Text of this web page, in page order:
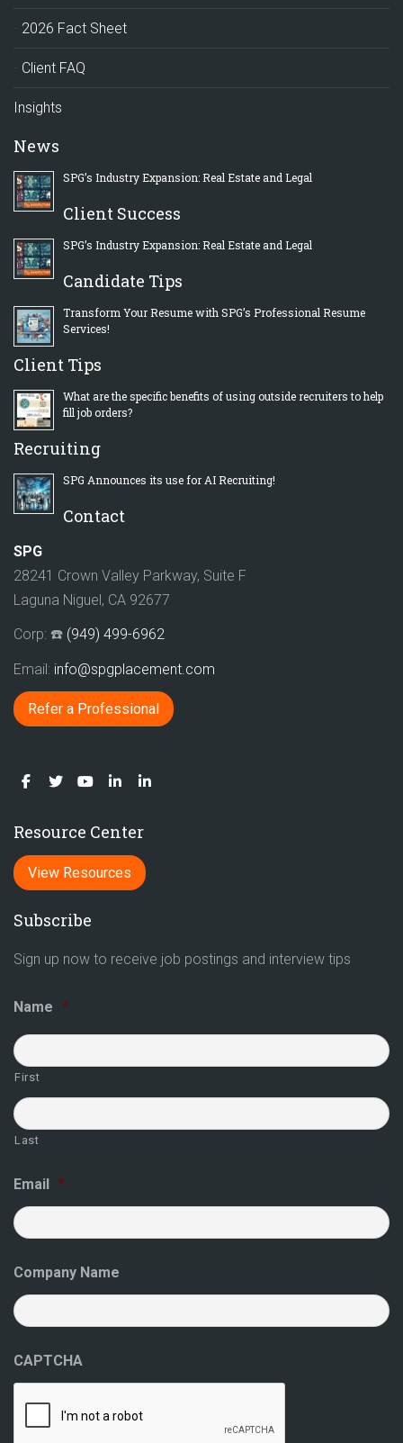
2026 Fact Sheet
Client FAQ
Insights
News
SPG’s Industry Expansion: Real Estate and Legal
Client Success
SPG’s Industry Expansion: Real Estate and Legal
Candidate Tips
Transform Your Resume with SPG’s Professional Resume
Services!
Client Tips
What are the specific benefits of using outside recruiters to help
fill job orders?
Recruiting
SPG Announces its use for AI Recruiting!
Contact
SPG
28241 Crown Valley Parkway, Suite F
Laguna Niguel, CA 92677
Corp: ☎️ (949) 499-6962
Email: info@spgplacement.com
Refer a Professional
Resource Center
View Resources
Subscribe
Sign up now to receive job postings and interview tips
Name *
First
Last
Email *
Company Name
CAPTCHA